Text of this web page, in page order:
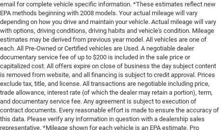
email for complete vehicle specific information. *These estimates reflect new
EPA methods beginning with 2008 models. Your actual mileage will vary
depending on how you drive and maintain your vehicle. Actual mileage will vary
with options, driving conditions, driving habits and vehicle's condition. Mileage
estimates may be derived from previous year model. All vehicles are one of
each. All Pre-Owned or Certified vehicles are Used. A negotiable dealer
documentary service fee of up to $200 is included in the sale price or
capitalized cost. All offers expire on close of business the day subject content
is removed from website, and all financing is subject to credit approval. Prices
exclude tax, title, and license. All transactions are negotiable including price,
trade allowance, interest rate (of which the dealer may retain a portion), term,
and documentary service fee. Any agreement is subject to execution of
contract documents. Every reasonable effort is made to ensure the accuracy of
this data. Please verify any information in question with a dealership sales
representative. *Mileage shown for each vehicle is an EPA estimate. Pro